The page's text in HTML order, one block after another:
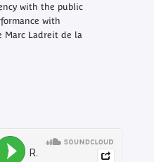
with the public
with
Marc Ladreit de la